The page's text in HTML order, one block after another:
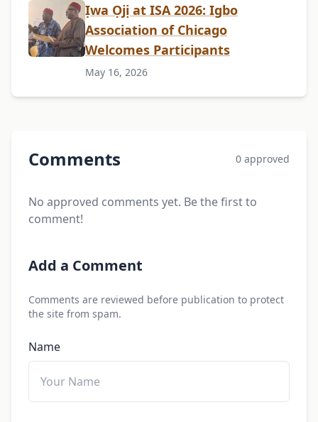
Ịwa Ọjị at ISA 2026: Igbo
Association of Chicago
Welcomes Participants
May 16, 2026
Comments 0 approved
No approved comments yet. Be the first to
comment!
Add a Comment
Comments are reviewed before publication to protect
the site from spam.
Name